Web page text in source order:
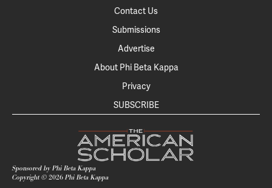
Contact Us
Submissions
Advertise
About Phi Beta Kappa
Privacy
SUBSCRIBE
Sponsored by Phi Beta Kappa
Copyright © 2026 Phi Beta Kappa